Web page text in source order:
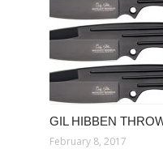
GIL HIBBEN
February 8, 2017